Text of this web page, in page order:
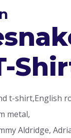
t-shirt,English
metal,
Aldridge,